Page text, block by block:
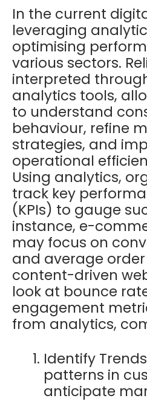
In the current
leveraging
optimising
various sectors.
interpreted
analytics tools,
to understand
behaviour, refine
strategies, and
operational
Using analytics,
track key
(KPIs) to gauge
instance, e-
may focus on
and average
content-driven
look at bounce
engagement
from analytics,
Identify
patterns in
anticipate